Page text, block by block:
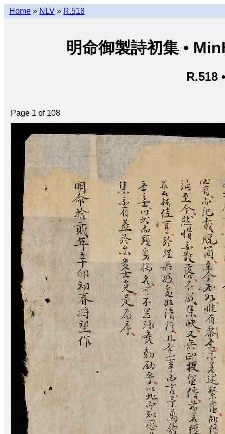
Home » NLV » R.518
明命御製詩初集 •
R.518
Page 1 of 108